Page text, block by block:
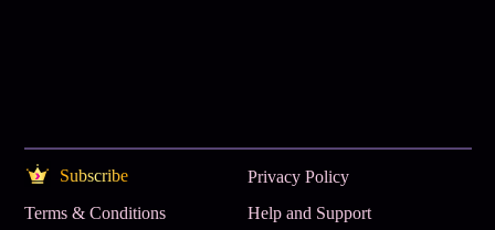
Subscribe
Privacy Policy
Terms & Conditions
Help and Support